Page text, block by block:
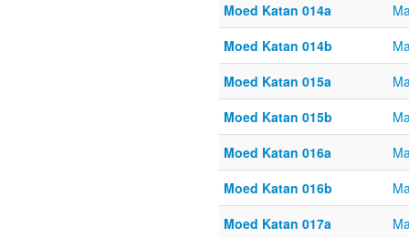
Moed Katan 014a
Moed Katan 014b
Moed Katan 015a
Moed Katan 015b
Moed Katan 016a
Moed Katan 016b
Moed Katan 017a